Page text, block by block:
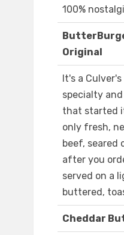
100%
Original
It's a
specialty
that started
only fresh,
beef, seared
after you
served on a
buttered,
Cheddar